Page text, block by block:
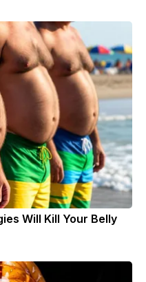
Will Kill Your Belly